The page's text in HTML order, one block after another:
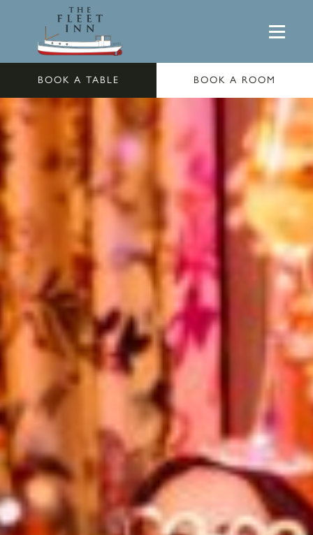
BOOK A TABLE BOOK A ROOM